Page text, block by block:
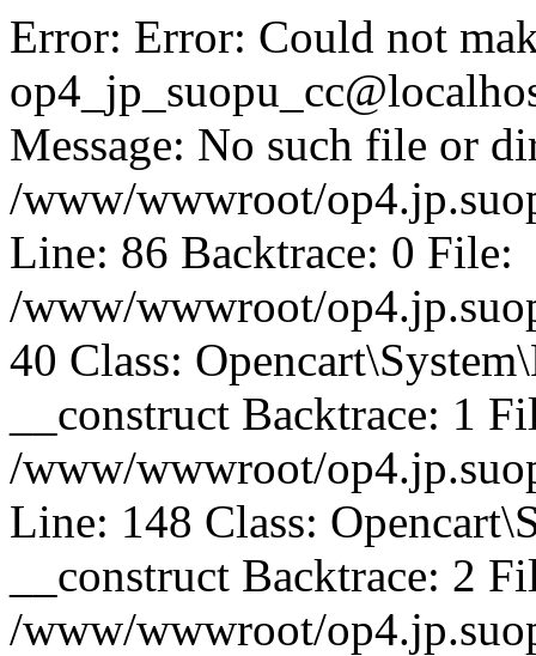
Error: Error: Could not
Message: No such file or
/www/wwwroot/
Line: 86 Backtrace: 0 File:
/www/wwwroot/
40 Class:
__construct Backtrace: 1
/www/wwwroot/
Line: 148 Class:
__construct Backtrace: 2
/www/wwwroot/